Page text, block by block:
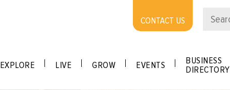
CONTACT US
EXPLORE LIVE GROW EVENTS
BUSINESS
DIRECTORY